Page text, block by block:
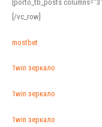
[porto_tb_posts
[/vc_row]
mostbet
1win зеркало
1win зеркало
1win зеркало